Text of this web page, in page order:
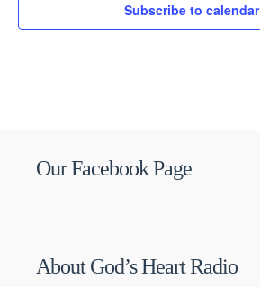
Subscribe to calendar
Our Facebook Page
About God’s Heart Radio